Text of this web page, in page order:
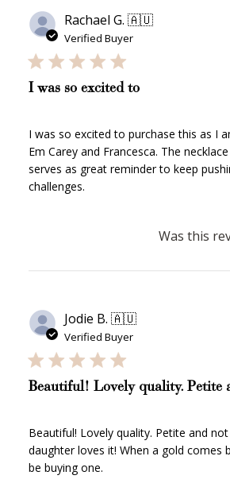
Rachael G. 🇦🇺
Verified Buyer
I was so excited to
I was so excited to purchase this as I
Em Carey and Francesca. The
serves as great reminder to keep
challenges.
Was this
Jodie B. 🇦🇺
Verified Buyer
Beautiful! Lovely quality. Petite
Beautiful! Lovely quality. Petite and
daughter loves it! When a gold comes
be buying one.